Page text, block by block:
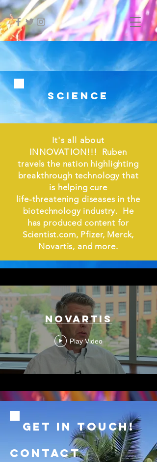
science
It's all about
INNOVATION !!! Ruben
travels the nation highlighting
breakthrough technology that
is helping cure
life-threatening diseases in the
biotechnology industry. He
has produced content for
Scientist.com, Pfizer, Merck,
Novartis, and more.
NOVARTIS
Play Video
GET IN ToUCH!
contact